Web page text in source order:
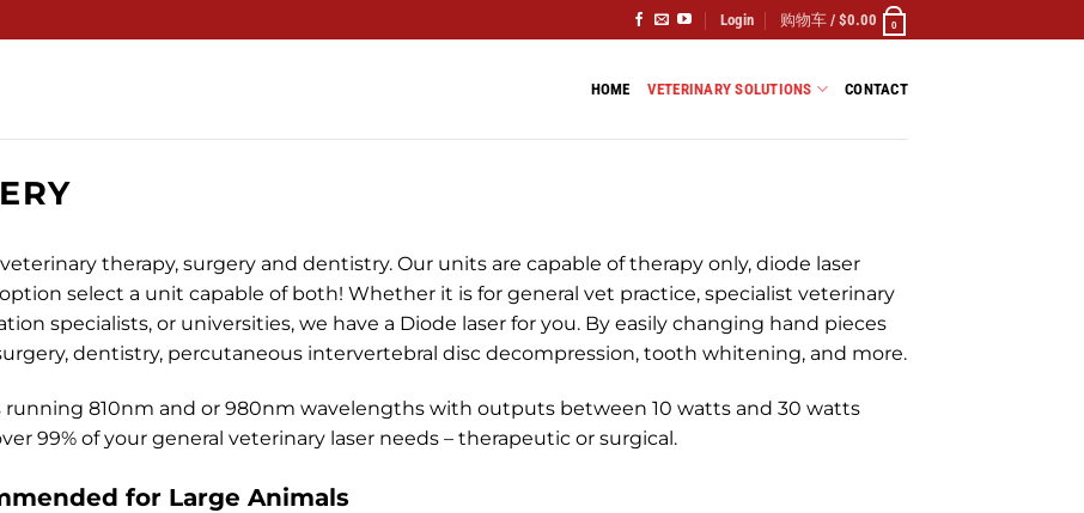
Login 购物车 / $0.00 0
HOME VETERINARY SOLUTIONS CONTACT
therapy, surgery and dentistry. Our units are capable of therapy only, diode laser
select a unit capable of both! Whether it is for general vet practice, specialist veterinary
specialists, or universities, we have a Diode laser for you. By easily changing hand pieces
dentistry, percutaneous intervertebral disc decompression, tooth whitening, and more.
running 810nm and or 980nm wavelengths with outputs between 10 watts and 30 watts
99% of your general veterinary laser needs – therapeutic or surgical.
for Large Animals